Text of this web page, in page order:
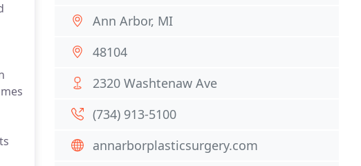
Ann Arbor, MI
48104
2320 Washtenaw Ave
(734) 913-5100
annarborplasticsurgery.com